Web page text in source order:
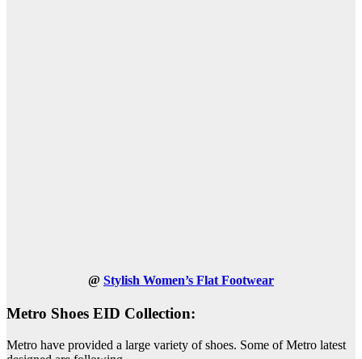
@ Stylish Women’s Flat Footwear
Metro Shoes EID Collection:
Metro have provided a large variety of shoes. Some of Metro latest